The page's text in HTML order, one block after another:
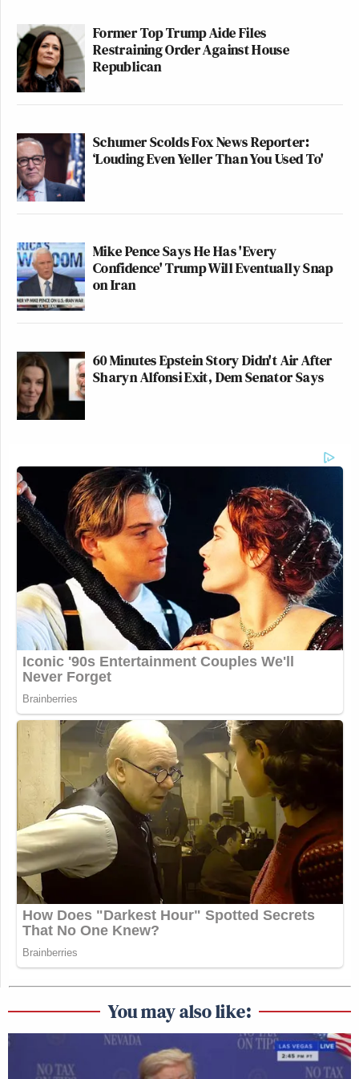
Former Top Trump Aide Files
Restraining Order Against House
Republican
Schumer Scolds Fox News Reporter:
‘Louding Even Yeller Than You Used To'
Mike Pence Says He Has 'Every
Confidence' Trump Will Eventually Snap
on Iran
60 Minutes Epstein Story Didn't Air After
Sharyn Alfonsi Exit, Dem Senator Says
You may also like: